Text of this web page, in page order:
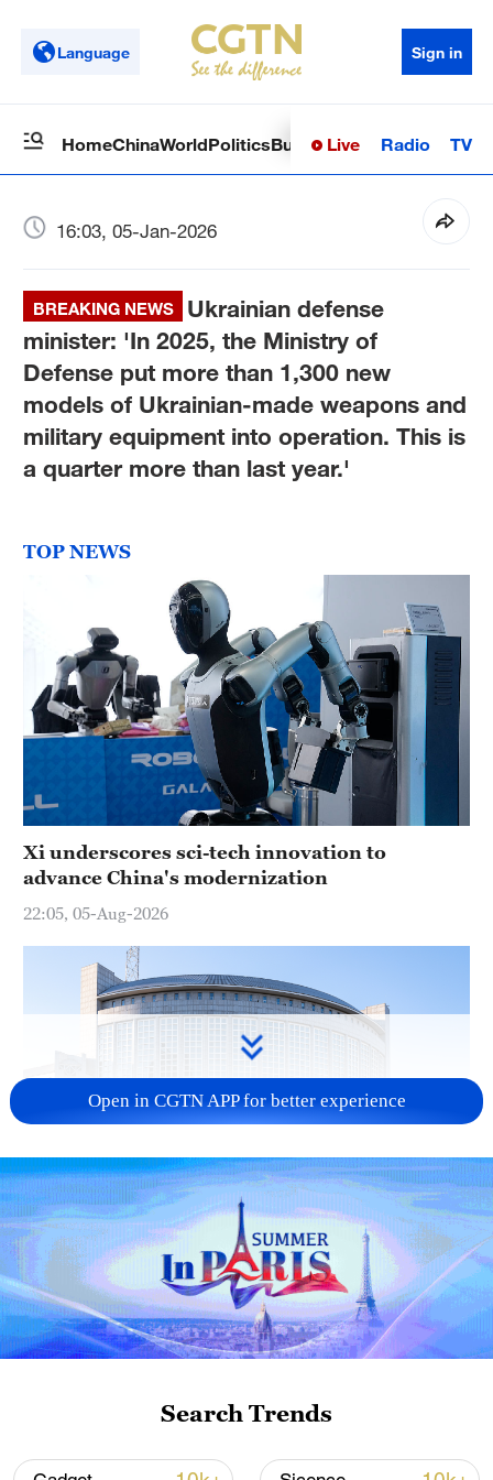
Language Sign in
HomeChinaWorldPoliticsBusinessSci-TechHealth
Live Radio TV
16:03, 05-Jan-2026
BREAKING NEWS
Ukrainian defense
minister: 'In 2025, the Ministry of
Defense put more than 1,300 new
models of Ukrainian-made weapons and
military equipment into operation. This is
a quarter more than last year.'
TOP NEWS
Xi underscores sci-tech innovation to
advance China's modernization
22:05, 05-Aug-2026
China urges Japan to learn from history,
reject remilitarization
11:59, 06-Aug-2026
Open in CGTN APP for better experience
Search Trends